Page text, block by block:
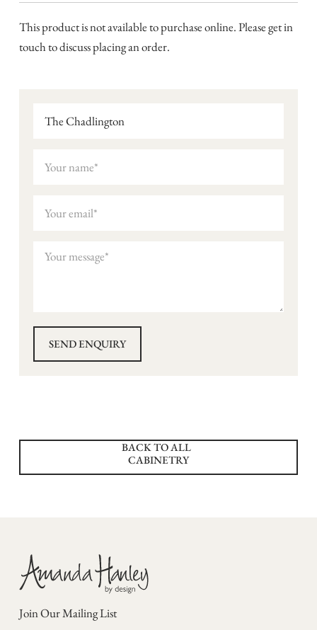
This product is not available to purchase online. Please get in
touch to discuss placing an order.
The Chadlington
BACK TO ALL
CABINETRY
Join Our Mailing List